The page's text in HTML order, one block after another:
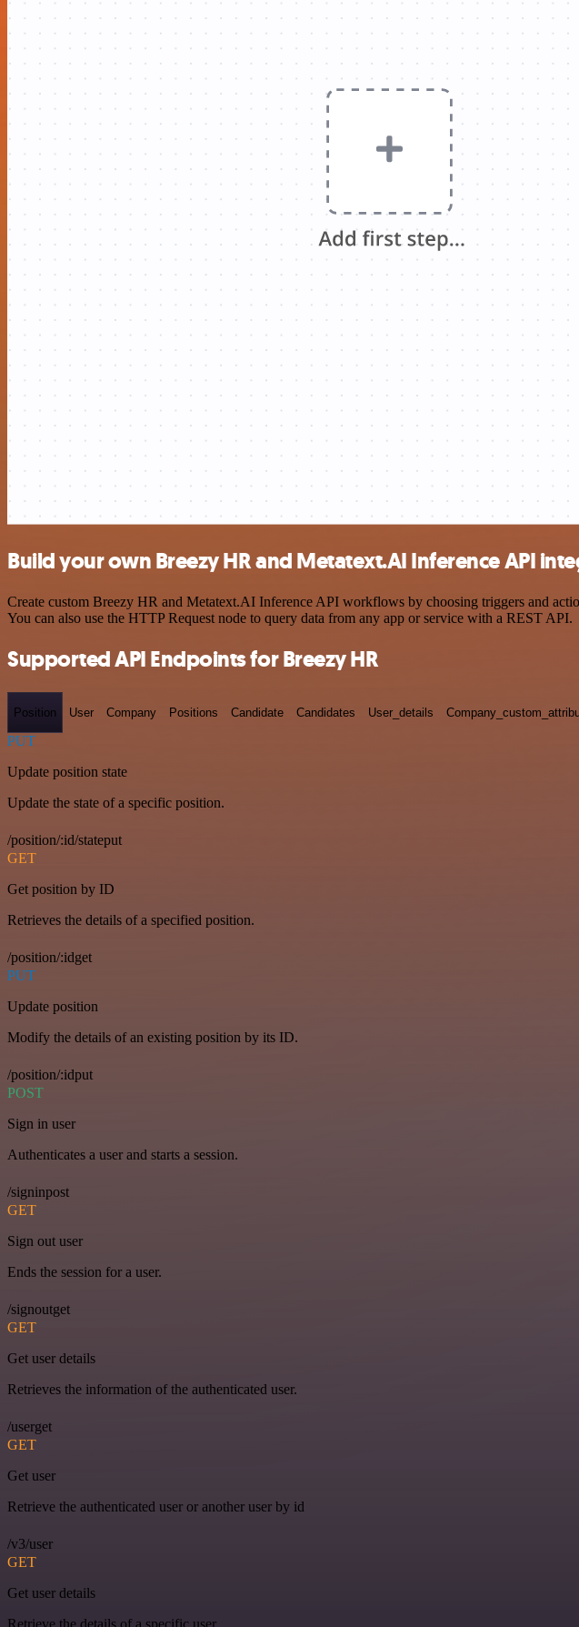
Build your own Breezy HR and Metatext.AI Inference API
Create custom Breezy HR and Metatext.AI Inference API workflows by choosing triggers and
You can also use the HTTP Request node to query data from any app or service with a REST API.
Supported API Endpoints for Breezy HR
Position User Company Positions Candidate Candidates User_details
PUT
Update position state
Update the state of a specific position.
/position/:id/stateput
GET
Get position by ID
Retrieves the details of a specified position.
/position/:idget
PUT
Update position
Modify the details of an existing position by its ID.
/position/:idput
POST
Sign in user
Authenticates a user and starts a session.
/signinpost
GET
Sign out user
Ends the session for a user.
/signoutget
GET
Get user details
Retrieves the information of the authenticated user.
/userget
GET
Get user
Retrieve the authenticated user or another user by id
/v3/user
GET
Get user details